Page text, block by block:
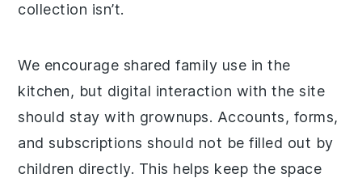
collection isn’t.
We encourage shared family use in the
kitchen, but digital interaction with the site
should stay with grownups. Accounts, forms,
and subscriptions should not be filled out by
children directly. This helps keep the space